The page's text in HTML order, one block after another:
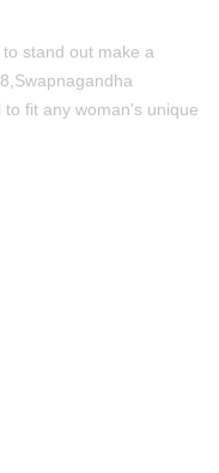
stand out make a
fit any woman's unique